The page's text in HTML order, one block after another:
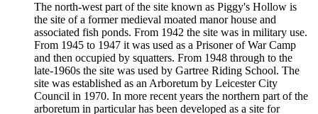
The north-west part of the site known as Piggy's Hollow is
the site of a former medieval moated manor house and
associated fish ponds. From 1942 the site was in military use.
From 1945 to 1947 it was used as a Prisoner of War Camp
and then occupied by squatters. From 1948 through to the
late-1960s the site was used by Gartree Riding School. The
site was established as an Arboretum by Leicester City
Council in 1970. In more recent years the northern part of the
arboretum in particular has been developed as a site for